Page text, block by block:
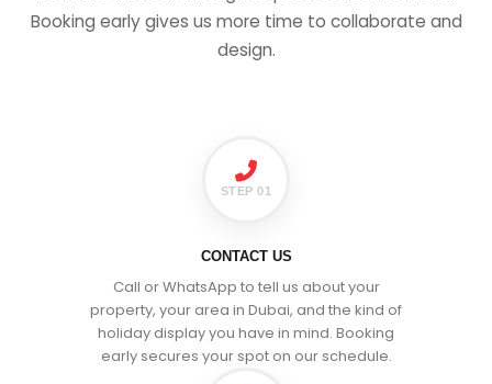
Booking early gives us more time to collaborate and
design.
STEP 01
CONTACT US
Call or WhatsApp to tell us about your
property, your area in Dubai, and the kind of
holiday display you have in mind. Booking
early secures your spot on our schedule.